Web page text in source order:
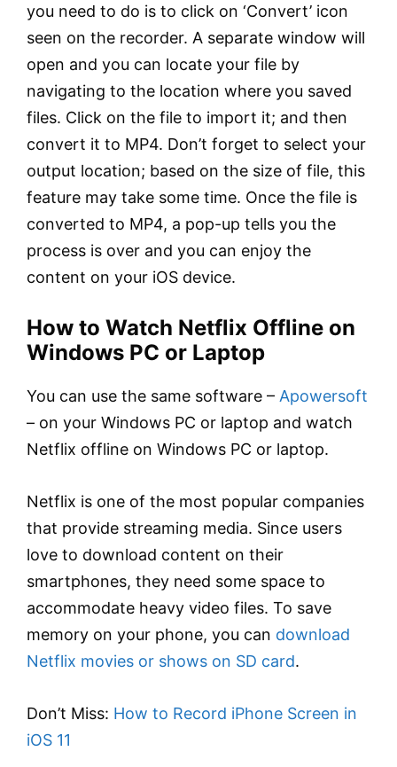
you need to do is to click on ‘Convert’ icon
seen on the recorder. A separate window will
open and you can locate your file by
navigating to the location where you saved
files. Click on the file to import it; and then
convert it to MP4. Don’t forget to select your
output location; based on the size of file, this
feature may take some time. Once the file is
converted to MP4, a pop-up tells you the
process is over and you can enjoy the
content on your iOS device.
How to Watch Netflix Offline on
Windows PC or Laptop
You can use the same software – Apowersoft
– on your Windows PC or laptop and watch
Netflix offline on Windows PC or laptop.
Netflix is one of the most popular companies
that provide streaming media. Since users
love to download content on their
smartphones, they need some space to
accommodate heavy video files. To save
memory on your phone, you can download
Netflix movies or shows on SD card.
Don’t Miss: How to Record iPhone Screen in
iOS 11